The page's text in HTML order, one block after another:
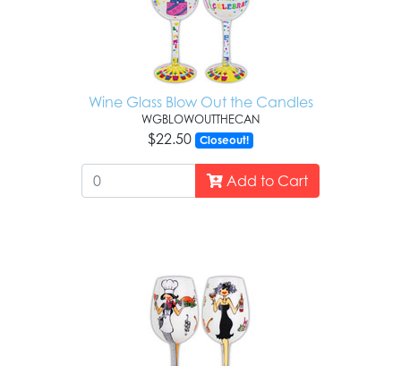
Wine Glass Blow Out the Candles
WGBLOWOUTTHECAN
$22.50 Closeout!
Add to Cart